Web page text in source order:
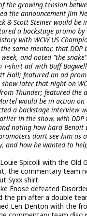
the growing tension
the announcement Jim
& Scott Steiner would be
a backstage promo by
with WCW US
same mentor, that DDP
and noted “the
T-shirt ad with Buff
Hall; featured an ad
later that night on
Thunder; featured the
would be in action on
a backstage interview
in the show, with
noting how hard Benoit
don’t see him as
and how he wanted to
Spicolli with the Old
the commentary team
Syxx shirt
Enose defeated
the pin after a double
Len Denton with the